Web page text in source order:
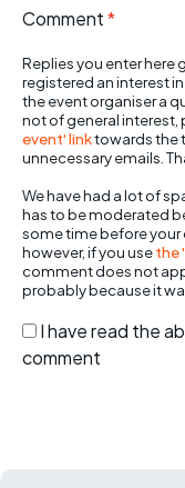
Comment*
Replies you enter here
registered an interest
the event organiser a
not of general interest,
event' linktowards the
unnecessary emails.
We have had a lot of
has to be moderated
some time before your
however, if you usethe
comment does not
probably because it
I have read the
comment